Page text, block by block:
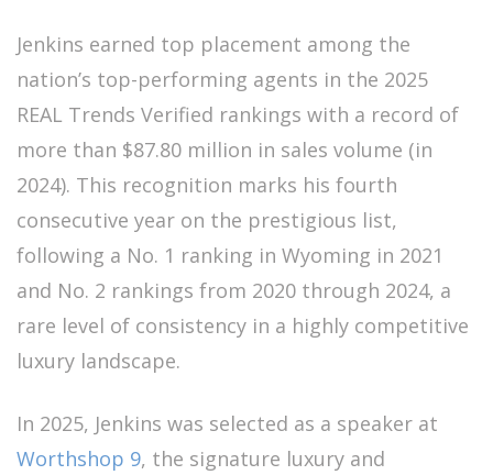
Jenkins earned top placement among the
nation’s top-performing agents in the 2025
REAL Trends Verified rankings with a record of
more than $87.80 million in sales volume (in
2024). This recognition marks his fourth
consecutive year on the prestigious list,
following a No. 1 ranking in Wyoming in 2021
and No. 2 rankings from 2020 through 2024, a
rare level of consistency in a highly competitive
luxury landscape.
In 2025, Jenkins was selected as a speaker at
Worthshop 9, the signature luxury and